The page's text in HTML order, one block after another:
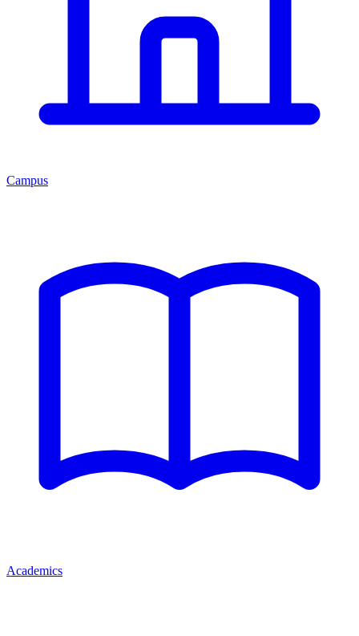
Campus
Academics